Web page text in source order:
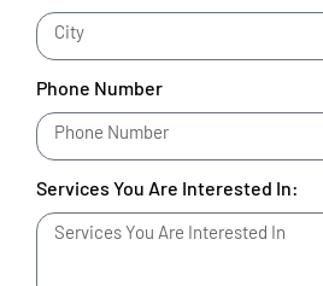
Phone Number
Services You Are Interested In: